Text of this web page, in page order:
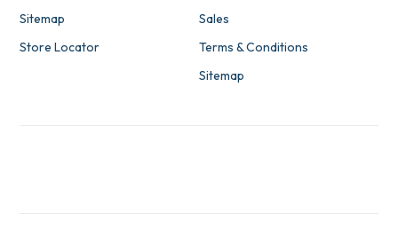
Sitemap
Store Locator
Sales
Terms & Conditions
Sitemap